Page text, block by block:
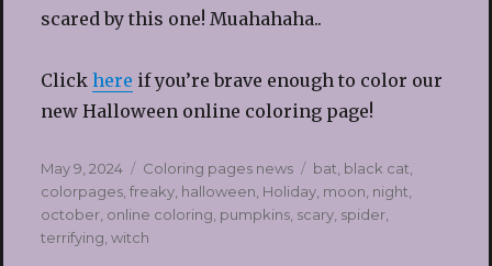
scared by this one! Muahahaha..
Click here if you’re brave enough to color our
new Halloween online coloring page!
Posted
on
May 9, 2024 Categories
Coloring pages news Tags
bat black cat
colorpages, freaky, halloween Holiday, moon night
october, online coloring pumpkins, scary, spider,
terrifying witch